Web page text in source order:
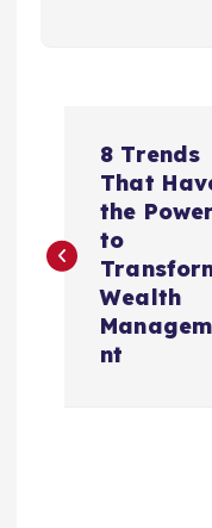
s
8 Trends
That
the
to
Wealth
nt